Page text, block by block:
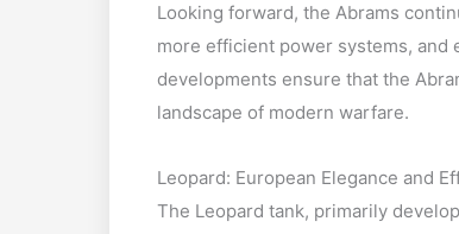
Looking forward, the Abrams
more efficient power systems, and
developments ensure that the
landscape of modern warfare.
Leopard: European Elegance and
The Leopard tank, primarily